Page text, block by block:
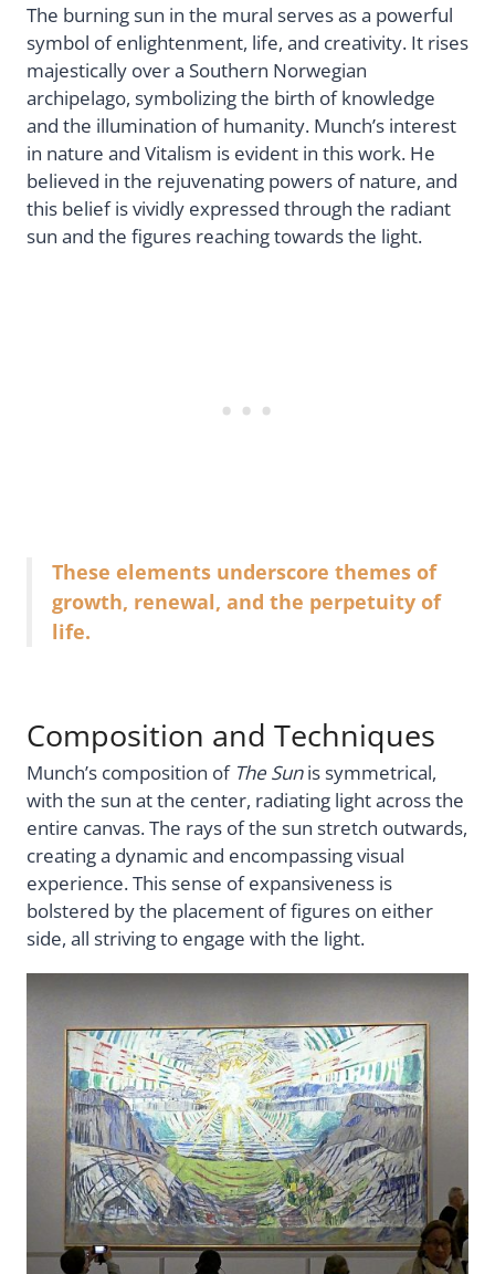
The burning sun in the mural serves as a powerful
symbol of enlightenment, life, and creativity. It rises
majestically over a Southern Norwegian
archipelago, symbolizing the birth of knowledge
and the illumination of humanity. Munch’s interest
in nature and Vitalism is evident in this work. He
believed in the rejuvenating powers of nature, and
this belief is vividly expressed through the radiant
sun and the figures reaching towards the light.
These elements underscore themes of
growth, renewal, and the perpetuity of
life.
Composition and Techniques
Munch’s composition of The Sunis symmetrical,
with the sun at the center, radiating light across the
entire canvas. The rays of the sun stretch outwards,
creating a dynamic and encompassing visual
experience. This sense of expansiveness is
bolstered by the placement of figures on either
side, all striving to engage with the light.